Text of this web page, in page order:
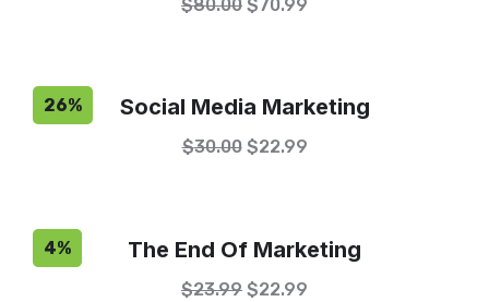
$80.00 $70.99
26% Social Media Marketing
$30.00 $22.99
4% The End Of Marketing
$23.99 $22.99